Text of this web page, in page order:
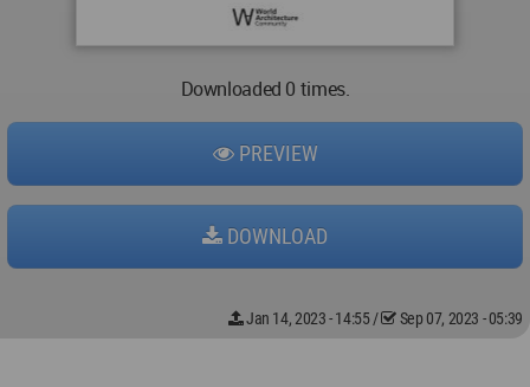
Downloaded 0 times.
PREVIEW
DOWNLOAD
Jan 14, 2023 - 14:55/ Sep 07, 2023 - 05:39